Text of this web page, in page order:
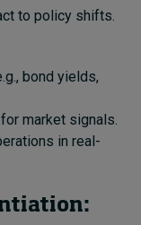
to policy shifts.
bond yields,
market signals.
in real-